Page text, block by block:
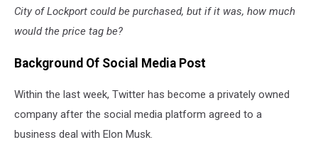
City of Lockport could be purchased, but if it was, how much
would the price tag be?
Background Of Social Media Post
Within the last week, Twitter has become a privately owned
company after the social media platform agreed to a
business deal with Elon Musk.